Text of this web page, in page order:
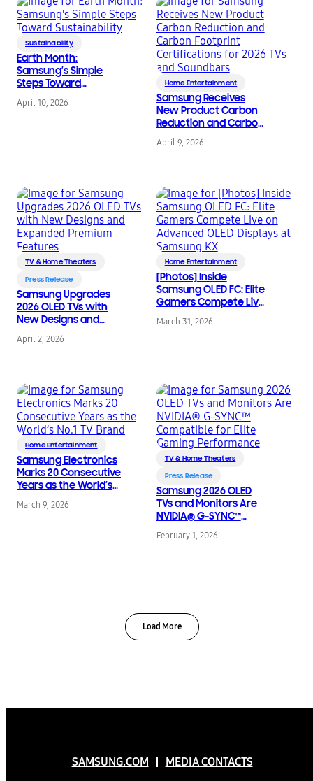
Sustainability
Earth Month:
Samsung’s Simple
Steps Toward
Sustainability
April 10, 2026
Home Entertainment
Samsung Receives
New Product Carbon
Reduction and Carbon
Footprint
Certifications for 2026
April 9, 2026
TV & Home Theaters
Press Release
Samsung Upgrades
2026 OLED TVs with
New Designs and
Expanded Premium
Features
April 2, 2026
Home Entertainment
[Photos] Inside
Samsung OLED FC: Elite
Gamers Compete Live
on Advanced OLED
Displays at Samsung
March 31, 2026
Home Entertainment
Samsung Electronics
Marks 20 Consecutive
Years as the World’s
No.1 TV Brand
March 9, 2026
TV & Home Theaters
Press Release
Samsung 2026 OLED
TVs and Monitors Are
NVIDIA® G-SYNC™
Compatible for Elite
Gaming Performance
February 1, 2026
Load More
SAMSUNG.COM MEDIA CONTACTS